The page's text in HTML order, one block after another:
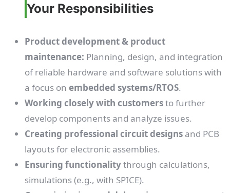
Your Responsibilities
Product development & product
maintenance: Planning, design, and integration
of reliable hardware and software solutions with
a focus on embedded systems/RTOS.
Working closely with customersto further
develop components and analyze issues.
Creating professional circuit designs and PCB
layouts for electronic assemblies.
Ensuring functionalitythrough calculations,
simulations (e.g., with SPICE).